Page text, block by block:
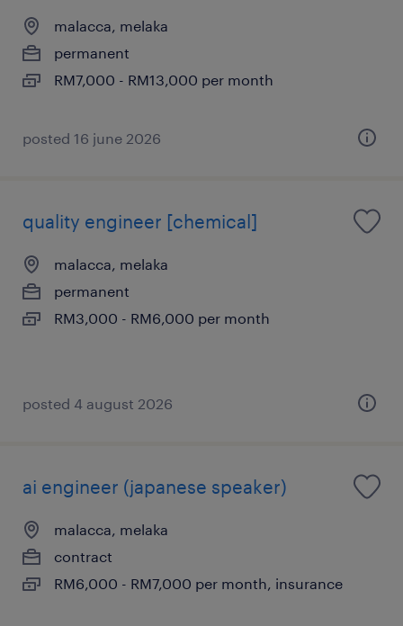
malacca, melaka
permanent
RM7,000 - RM13,000 per month
posted 16 june 2026
quality engineer [chemical]
malacca, melaka
permanent
RM3,000 - RM6,000 per month
posted 4 august 2026
ai engineer (japanese speaker)
malacca, melaka
contract
RM6,000 - RM7,000 per month, insurance